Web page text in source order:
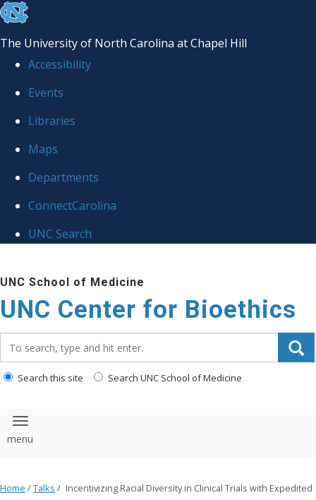
skip
the
global
The University of North Carolina at Chapel Hill
Accessibility
Events
Libraries
Maps
Departments
ConnectCarolina
UNC Search
to
main
content
UNC School of Medicine
UNC Center for Bioethics
Search this site Search UNC School of Medicine
Toggle navigation
Home /Talks / Incentivizing Racial Diversity in Clinical Trials with Expedited